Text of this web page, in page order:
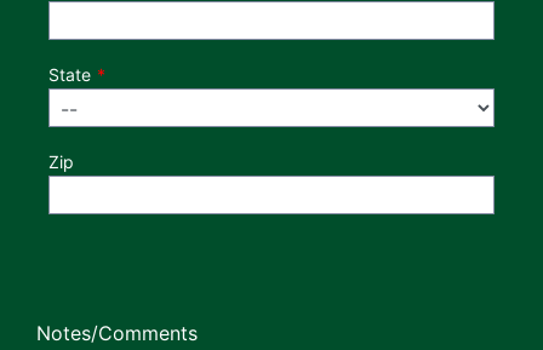
State
Zip
Notes/Comments